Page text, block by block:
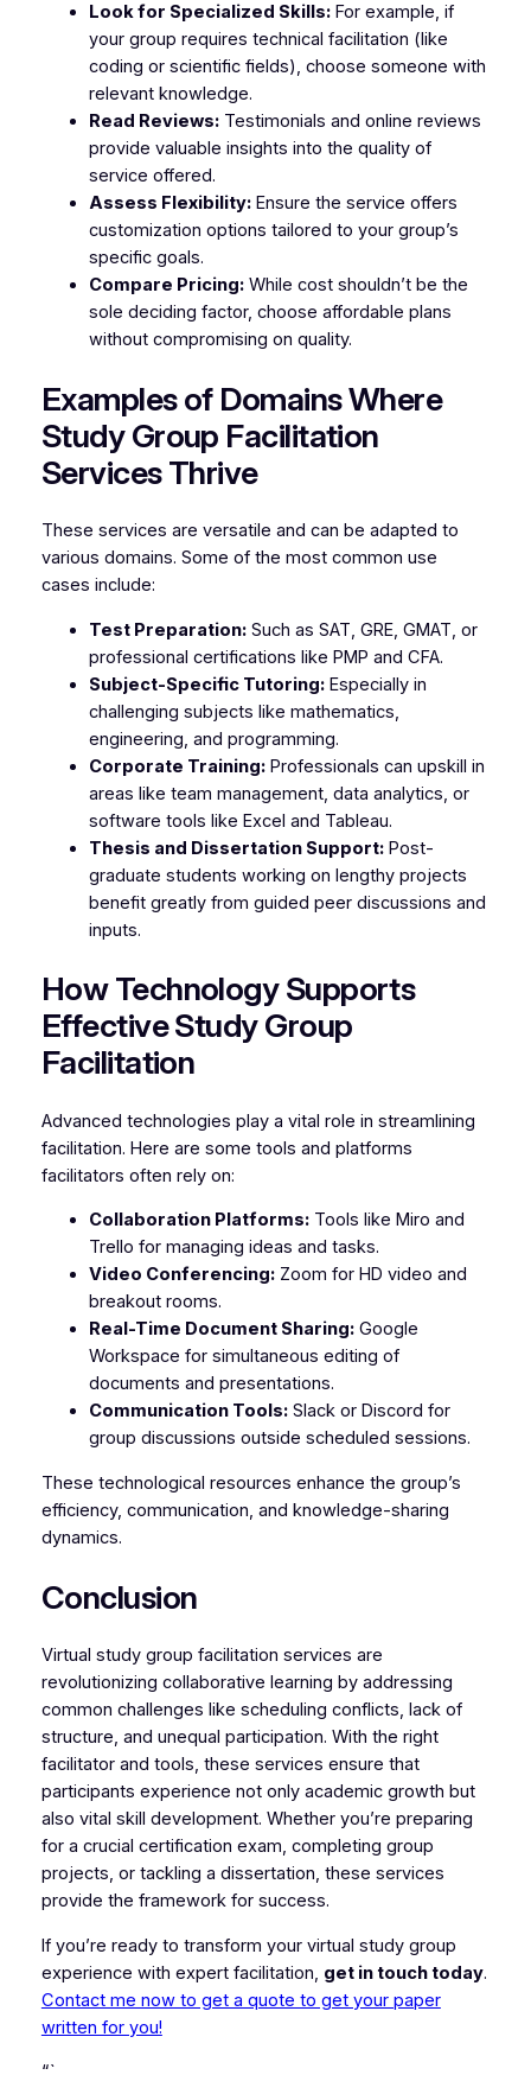
Look for Specialized Skills:For example, if
your group requires technical facilitation (like
coding or scientific fields), choose someone with
relevant knowledge.
Read Reviews:Testimonials and online reviews
provide valuable insights into the quality of
service offered.
Assess Flexibility:Ensure the service offers
customization options tailored to your group’s
specific goals.
Compare Pricing:While cost shouldn’t be the
sole deciding factor, choose affordable plans
without compromising on quality.
Examples of Domains Where
Study Group Facilitation
Services Thrive
These services are versatile and can be adapted to
various domains. Some of the most common use
cases include:
Test Preparation:Such as SAT, GRE, GMAT, or
professional certifications like PMP and CFA.
Subject-Specific Tutoring:Especially in
challenging subjects like mathematics,
engineering, and programming.
Corporate Training:Professionals can upskill in
areas like team management, data analytics, or
software tools like Excel and Tableau.
Thesis and Dissertation Support:Post-
graduate students working on lengthy projects
benefit greatly from guided peer discussions and
inputs.
How Technology Supports
Effective Study Group
Facilitation
Advanced technologies play a vital role in streamlining
facilitation. Here are some tools and platforms
facilitators often rely on:
Collaboration Platforms:Tools like Miro and
Trello for managing ideas and tasks.
Video Conferencing:Zoom for HD video and
breakout rooms.
Real-Time Document Sharing:Google
Workspace for simultaneous editing of
documents and presentations.
Communication Tools:Slack or Discord for
group discussions outside scheduled sessions.
These technological resources enhance the group’s
efficiency, communication, and knowledge-sharing
dynamics.
Conclusion
Virtual study group facilitation services are
revolutionizing collaborative learning by addressing
common challenges like scheduling conflicts, lack of
structure, and unequal participation. With the right
facilitator and tools, these services ensure that
participants experience not only academic growth but
also vital skill development. Whether you’re preparing
for a crucial certification exam, completing group
projects, or tackling a dissertation, these services
provide the framework for success.
If you’re ready to transform your virtual study group
experience with expert facilitation, get in touch today.
Contact me now to get a quote to get your paper
written for you!
“`